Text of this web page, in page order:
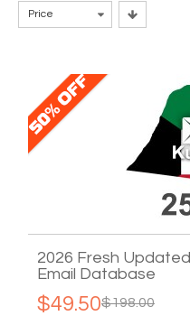
Price
2026 Fresh
Email Database
$198.00
$49.50